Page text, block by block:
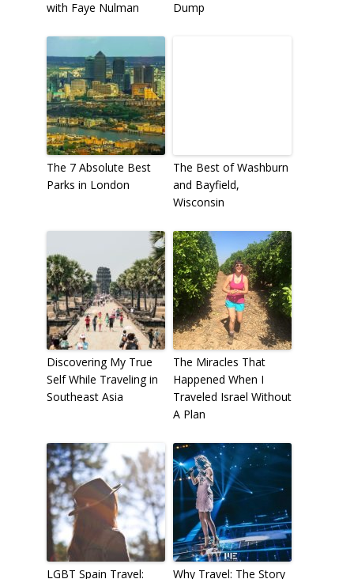
with Faye Nulman
Dump
The 7 Absolute Best
Parks in London
The Best of Washburn
and Bayfield,
Wisconsin
Discovering My True
Self While Traveling in
Southeast Asia
The Miracles That
Happened When I
Traveled Israel Without
A Plan
LGBT Spain Travel:
Why Travel: The Story